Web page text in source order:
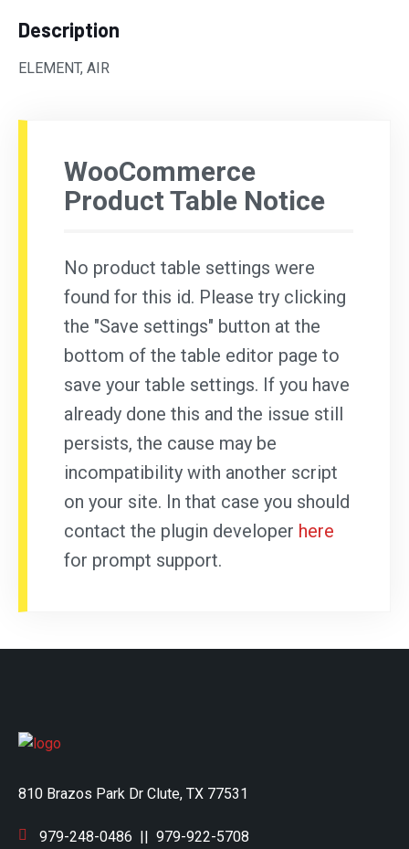
Description
ELEMENT, AIR
WooCommerce
Product Table Notice
No product table settings were
found for this id. Please try clicking
the "Save settings" button at the
bottom of the table editor page to
save your table settings. If you have
already done this and the issue still
persists, the cause may be
incompatibility with another script
on your site. In that case you should
contact the plugin developer here
for prompt support.
810 Brazos Park Dr Clute, TX 77531
979-248-0486 || 979-922-5708